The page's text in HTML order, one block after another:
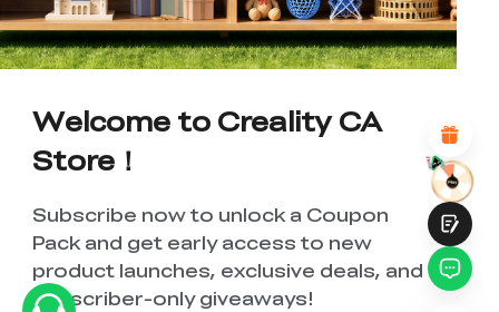
6 7 8 9 10
*REASONS FOR YOUR SATISFACTION
Clear Navigation and Categories
Welcome to Creality CA
Store！
Subscribe now to unlock a Coupon
Pack and get early access to new
product launches, exclusive deals, and
subscriber-only giveaways!